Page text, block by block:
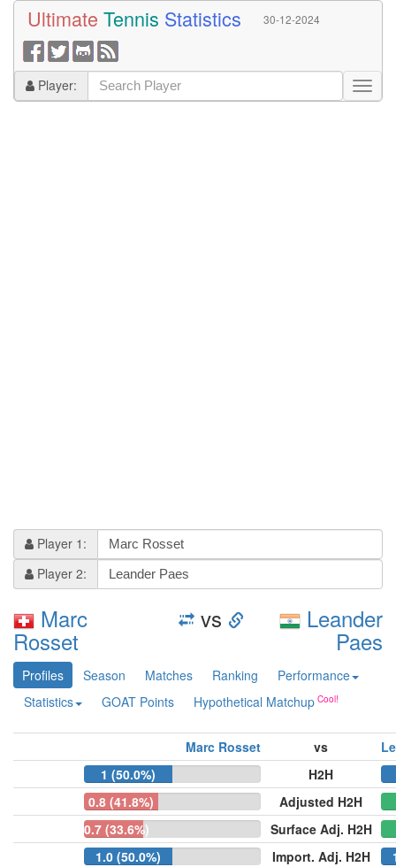
Ultimate Tennis Statistics 30-12-2024
Player:
Player 1:
Player 2:
Marc
Rosset
vs Leander
Paes
Profiles Season Matches Ranking
Performance
Statistics
GOAT Points Hypothetical Matchup
Marc Rosset vs
1 (50.0%)
H2H
0.8 (41.8%)
Adjusted H2H
0.7 (33.6%)
Surface Adj. H2H
1.0 (50.0%)
Import. Adj. H2H